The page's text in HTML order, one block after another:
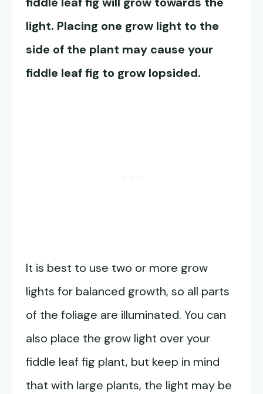
light. Placing one grow light to the
side of the plant may cause your
fiddle leaf fig to grow lopsided.
It is best to use two or more grow
lights for balanced growth, so all parts
of the foliage are illuminated. You can
also place the grow light over your
fiddle leaf fig plant, but keep in mind
that with large plants, the light may be